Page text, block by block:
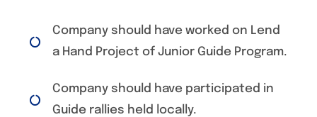
Company should have worked on Lend
a Hand Project of Junior Guide Program.
Company should have participated in
Guide rallies held locally.